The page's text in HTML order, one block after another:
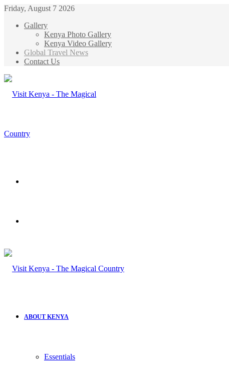
Friday, August 7 2026
Gallery
Kenya Photo Gallery
Kenya Video Gallery
Global Travel News
Contact Us
ABOUT KENYA
Essentials